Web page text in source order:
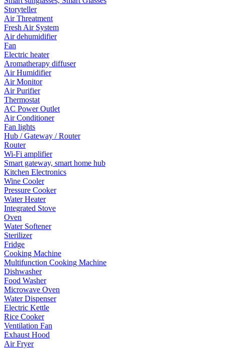
Storyteller
Air Threatment
Fresh Air System
Air dehumidifier
Fan
Electric heater
Aromatherapy diffuser
Air Humidifier
Air Monitor
Air Purifier
Thermostat
AC Power Outlet
Air Conditioner
Fan lights
Hub / Gateway / Router
Router
Wi-Fi amplifier
Smart gateway, smart home hub
Kitchen Electronics
Wine Cooler
Pressure Cooker
Water Heater
Integrated Stove
Oven
Water Softener
Sterilizer
Fridge
Cooking Machine
Multifunction Cooking Machine
Dishwasher
Food Washer
Microwave Oven
Water Dispenser
Electric Kettle
Rice Cooker
Ventilation Fan
Exhaust Hood
Air Fryer